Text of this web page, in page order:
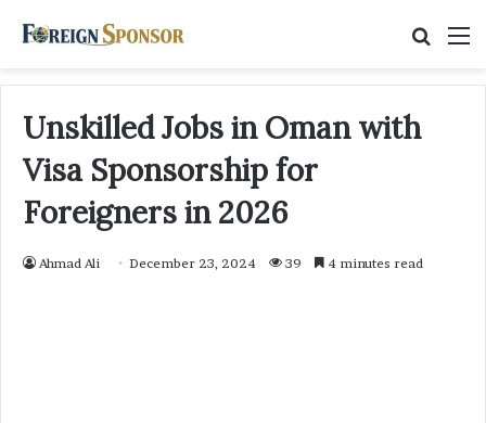
Unskilled Jobs in Oman with
Visa Sponsorship for
Foreigners in 2026
Ahmad Ali December 23, 2024 39 4 minutes read